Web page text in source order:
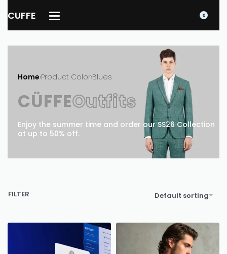
CUFFE 0
Home›Product Color›Blues
CÜFFEOutfits
Enjoy the summer time and order our SS26 Collection
at up to 50% off.
Default sorting
FILTER